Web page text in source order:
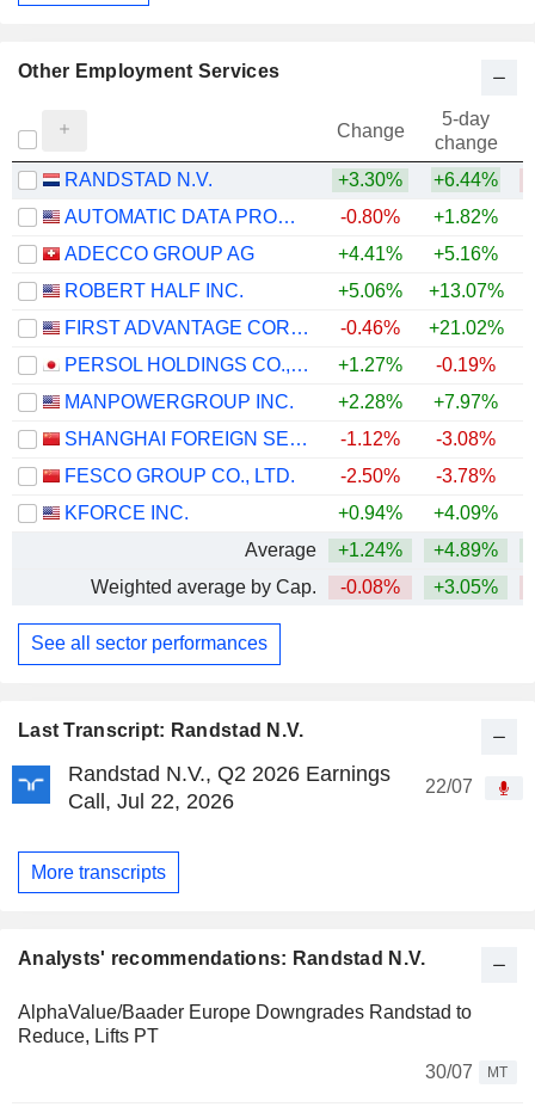
Last Transcript: Randstad N.V.
Randstad N.V., Q2 2026 Earnings
Call, Jul 22, 2026
22/07
More transcripts
Analysts' recommendations: Randstad N.V.
AlphaValue/Baader Europe Downgrades Randstad to
Reduce, Lifts PT
30/07
MT
Other Employment Services
Change
5-day
change
RANDSTAD N.V.
+3.30% +6.44%
AUTOMATIC DATA PROCESSING, INC.
-0.80% +1.82%
ADECCO GROUP AG
+4.41% +5.16%
ROBERT HALF INC.
+5.06% +13.07%
FIRST ADVANTAGE CORPORATION
-0.46% +21.02%
PERSOL HOLDINGS CO.,LTD.
+1.27% -0.19%
MANPOWERGROUP INC.
+2.28% +7.97%
SHANGHAI FOREIGN SERVICE HOLDING GROUP CO., LTD.
-1.12% -3.08%
FESCO GROUP CO., LTD.
-2.50% -3.78%
KFORCE INC.
+0.94% +4.09%
Average
+1.24% +4.89%
Weighted average by Cap.
-0.08% +3.05%
See all sector performances